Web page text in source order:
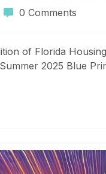
0 Comments
of Florida
2025 Blue